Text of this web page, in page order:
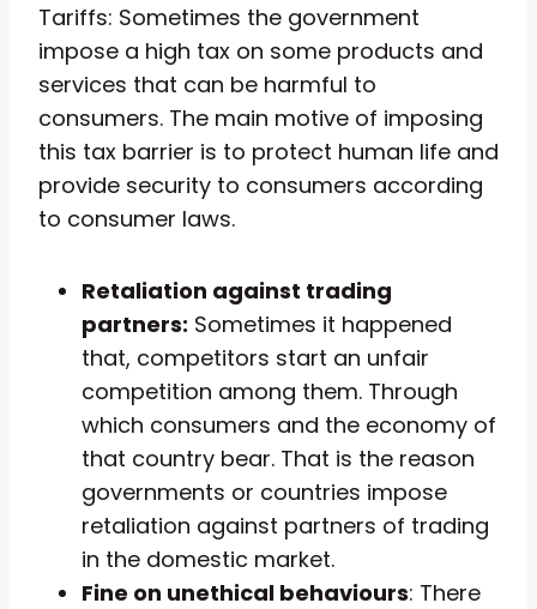
Tariffs: Sometimes the government
impose a high tax on some products and
services that can be harmful to
consumers. The main motive of imposing
this tax barrier is to protect human life and
provide security to consumers according
to consumer laws.
Retaliation against trading
partners: Sometimes it happened
that, competitors start an unfair
competition among them. Through
which consumers and the economy of
that country bear. That is the reason
governments or countries impose
retaliation against partners of trading
in the domestic market.
Fine on unethical behaviours: There